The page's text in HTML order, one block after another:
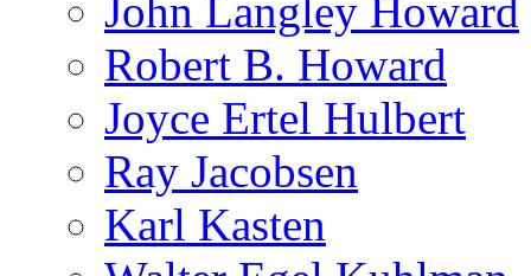
John Langley Howard
Robert B. Howard
Joyce Ertel Hulbert
Ray Jacobsen
Karl Kasten